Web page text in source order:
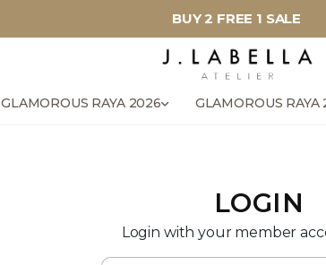
BUY 2 FREE 1 SALE
GLAMOROUS RAYA 2026 GLAMOROUS RAYA
LOGIN
Login with your member